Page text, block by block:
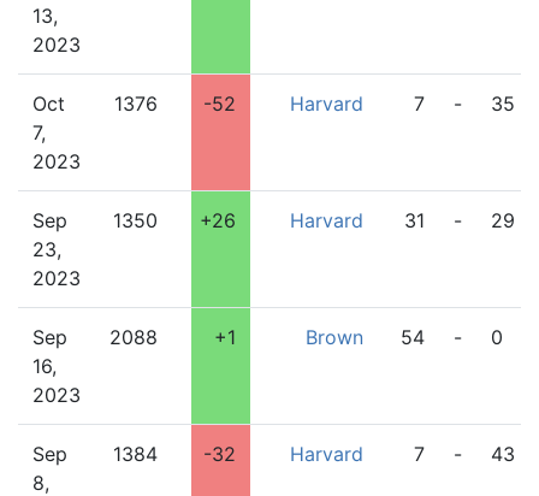
13,
2023
Oct
7,
2023
1376 -52 Harvard 7 - 35
Sep
23,
2023
1350 +26 Harvard 31 - 29
Sep
16,
2023
2088 +1 Brown 54 - 0
Sep
8,
1384 -32 Harvard 7 - 43